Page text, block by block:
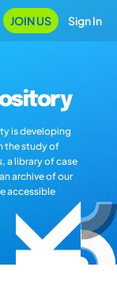
JOIN US Sign In
is developing
the study of
a library of case
archive of our
accessible